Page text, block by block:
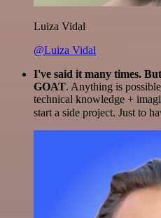
Luiza Vidal
@Luiza Vidal
I've said it many times.
GOAT. Anything is
technical knowledge +
start a side project. Just to